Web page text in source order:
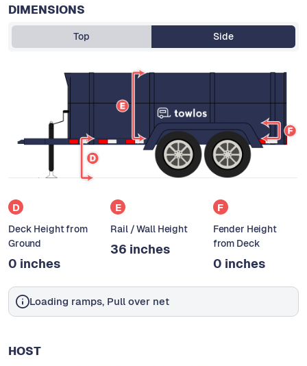
DIMENSIONS
Top Side
D
Deck Height from
Ground
0 inches
E
Rail / Wall Height
36 inches
F
Fender Height
from Deck
0 inches
Loading ramps, Pull over net
HOST